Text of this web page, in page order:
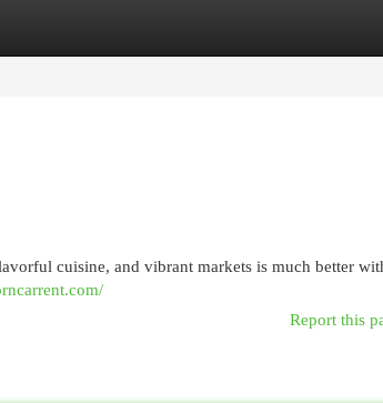
cuisine, and vibrant markets is much better
Report this